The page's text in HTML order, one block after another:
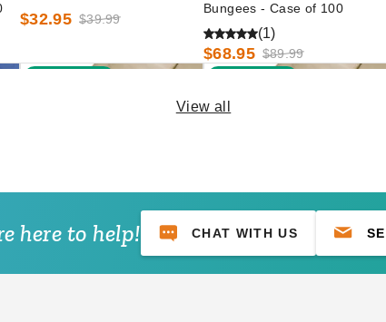
$32.95 $39.99
Bungees - Case of 100
(1)
$68.95 $89.99
PTM Tarps Heavy Duty
PTM Tarps Heavy Duty
View all
here to help! CHAT WITH US